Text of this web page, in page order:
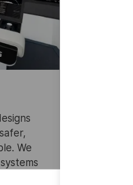
We
As data
We
digital